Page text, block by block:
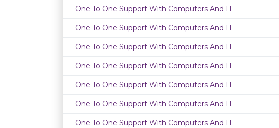
One To One Support With Computers And IT
One To One Support With Computers And IT
One To One Support With Computers And IT
One To One Support With Computers And IT
One To One Support With Computers And IT
One To One Support With Computers And IT
One To One Support With Computers And IT